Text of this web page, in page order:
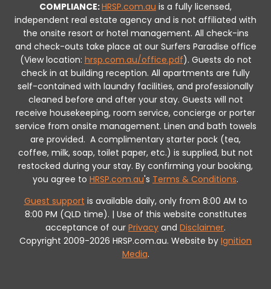
COMPLIANCE:HRSP.com.au is a fully licensed,
independent real estate agency and is not affiliated with
the onsite resort or hotel management. All check-ins
and check-outs take place at our Surfers Paradise office
(View location: hrsp.com.au/office.pdf). Guests do not
check in at building reception. All apartments are fully
self-contained with laundry facilities, and professionally
cleaned before and after your stay. Guests will not
receive housekeeping, room service, concierge or porter
service from onsite management. Linen and bath towels
are provided. A complimentary starter pack (tea,
coffee, milk, soap, toilet paper, etc.) is supplied, but not
restocked during your stay. By confirming your booking,
you agree to HRSP.com.au's Terms & Conditions.
Guest support is available daily, only from 8:00 AM to
8:00 PM (QLD time). | Use of this website constitutes
acceptance of our Privacy and Disclaimer.
Copyright 2009-2026 HRSP.com.au. Website by Ignition
Media.